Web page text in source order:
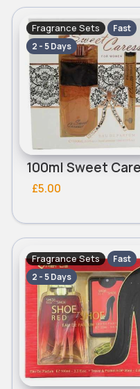
Fragrance Sets
Fast
2 - 5 Days
£5.00
Fragrance Sets
Fast
2 - 5 Days